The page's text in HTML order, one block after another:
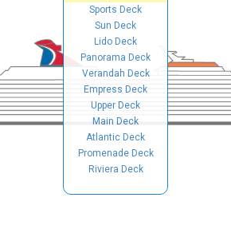
Sports Deck
Sun Deck
Lido Deck
Panorama Deck
Verandah Deck
Empress Deck
Upper Deck
Main Deck
Atlantic Deck
Promenade Deck
Riviera Deck